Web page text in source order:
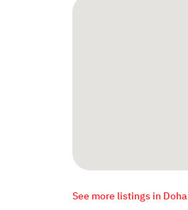
See more listings in Doha